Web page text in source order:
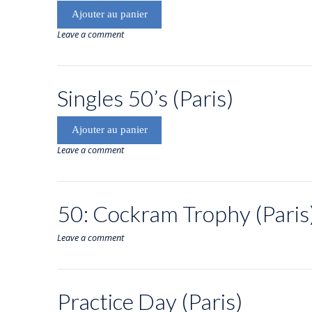
Ajouter au panier
Leave a comment
Singles 50’s (Paris)
Ajouter au panier
Leave a comment
50: Cockram Trophy
Leave a comment
Practice Day (Paris)